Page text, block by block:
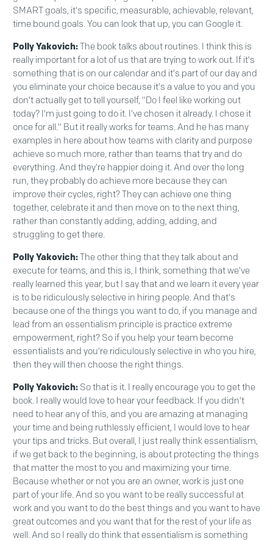
SMART goals, it's specific, measurable, achievable, relevant,
time bound goals. You can look that up, you can Google it.
Polly Yakovich:The book talks about routines. I think this is
really important for a lot of us that are trying to work out. If it's
something that is on our calendar and it's part of our day and
you eliminate your choice because it's a value to you and you
don't actually get to tell yourself, "Do I feel like working out
today? I'm just going to do it. I've chosen it already. I chose it
once for all." But it really works for teams. And he has many
examples in here about how teams with clarity and purpose
achieve so much more, rather than teams that try and do
everything. And they're happier doing it. And over the long
run, they probably do achieve more because they can
improve their cycles, right? They can achieve one thing
together, celebrate it and then move on to the next thing,
rather than constantly adding, adding, adding, and
struggling to get there.
Polly Yakovich:The other thing that they talk about and
execute for teams, and this is, I think, something that we've
really learned this year, but I say that and we learn it every year
is to be ridiculously selective in hiring people. And that's
because one of the things you want to do, if you manage and
lead from an essentialism principle is practice extreme
empowerment, right? So if you help your team become
essentialists and you're ridiculously selective in who you hire,
then they will then choose the right things.
Polly Yakovich: So that is it. I really encourage you to get the
book. I really would love to hear your feedback. If you didn't
need to hear any of this, and you are amazing at managing
your time and being ruthlessly efficient, I would love to hear
your tips and tricks. But overall, I just really think essentialism,
if we get back to the beginning, is about protecting the things
that matter the most to you and maximizing your time.
Because whether or not you are an owner, work is just one
part of your life. And so you want to be really successful at
work and you want to do the best things and you want to have
great outcomes and you want that for the rest of your life as
well. And so I really do think that essentialism is something